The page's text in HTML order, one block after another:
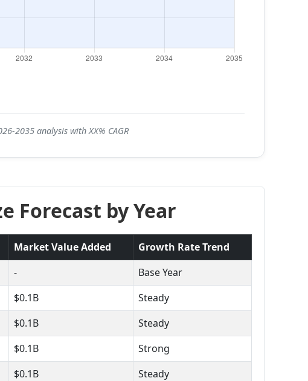
2035 analysis with XX% CAGR
Forecast by Year
Market Value Added
Growth Rate Trend
-
Base Year
$0.1B
Steady
$0.1B
Steady
$0.1B
Strong
$0.1B
Steady